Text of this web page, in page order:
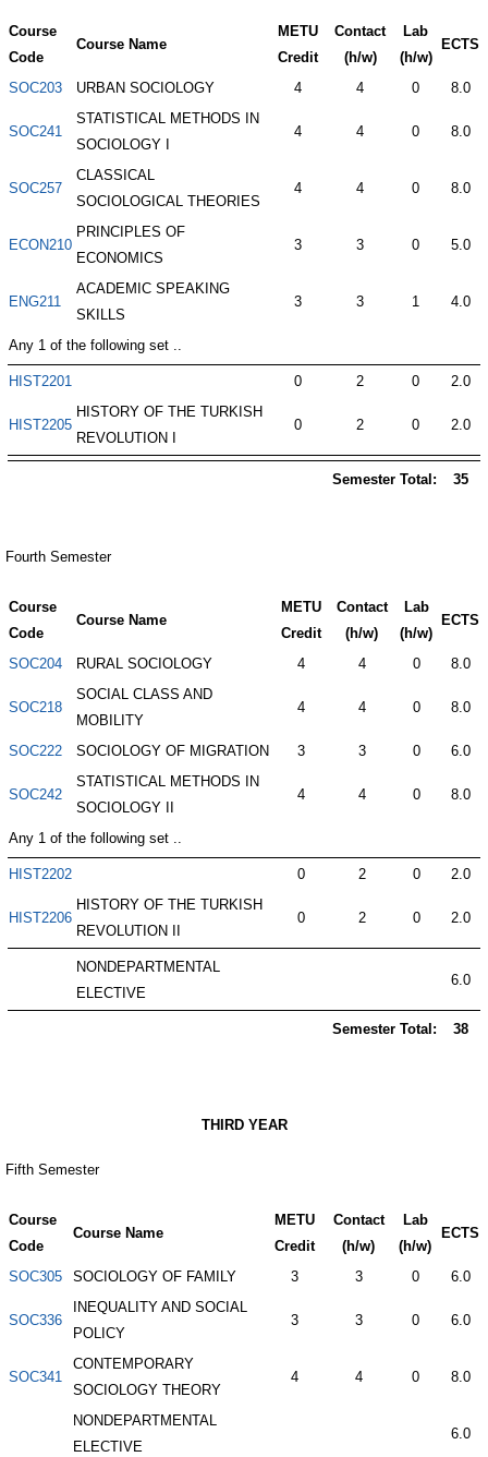
Course
Code
Course Name
METU
Credit
Contact
(h/w)
Lab
(h/w)
ECTS
SOC203 URBAN SOCIOLOGY 4 4 0 8.0
SOC241
STATISTICAL METHODS IN
SOCIOLOGY I
4 4 0 8.0
SOC257
CLASSICAL
SOCIOLOGICAL THEORIES
4 4 0 8.0
ECON210
PRINCIPLES OF
ECONOMICS
3 3 0 5.0
ENG211
ACADEMIC SPEAKING
SKILLS
3 3 1 4.0
Any 1 of the following set ..
HIST2201 0 2 0 2.0
HIST2205
HISTORY OF THE TURKISH
REVOLUTION I
0 2 0 2.0
Semester Total: 35
Fourth Semester
Course
Code
Course Name
METU
Credit
Contact
(h/w)
Lab
(h/w)
ECTS
SOC204 RURAL SOCIOLOGY 4 4 0 8.0
SOC218
SOCIAL CLASS AND
MOBILITY
4 4 0 8.0
SOC222 SOCIOLOGY OF MIGRATION 3 3 0 6.0
SOC242
STATISTICAL METHODS IN
SOCIOLOGY II
4 4 0 8.0
Any 1 of the following set ..
HIST2202 0 2 0 2.0
HIST2206
HISTORY OF THE TURKISH
REVOLUTION II
0 2 0 2.0
NONDEPARTMENTAL
ELECTIVE
6.0
Semester Total: 38
THIRD YEAR
Fifth Semester
Course
Code
Course Name
METU
Credit
Contact
(h/w)
Lab
(h/w)
ECTS
SOC305 SOCIOLOGY OF FAMILY 3 3 0 6.0
SOC336
INEQUALITY AND SOCIAL
POLICY
3 3 0 6.0
SOC341
CONTEMPORARY
SOCIOLOGY THEORY
4 4 0 8.0
NONDEPARTMENTAL
ELECTIVE
6.0